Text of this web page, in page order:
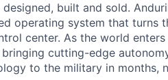
built and sold.
operating system that turns
center. As the world
cutting-edge
to the military in months,